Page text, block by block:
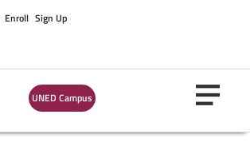
Enroll Sign Up
UNED Campus